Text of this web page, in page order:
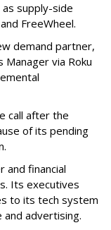
as supply-side
FreeWheel.
demand partner,
via Roku
call after the
of its pending
and financial
Its executives
to its tech system
advertising.